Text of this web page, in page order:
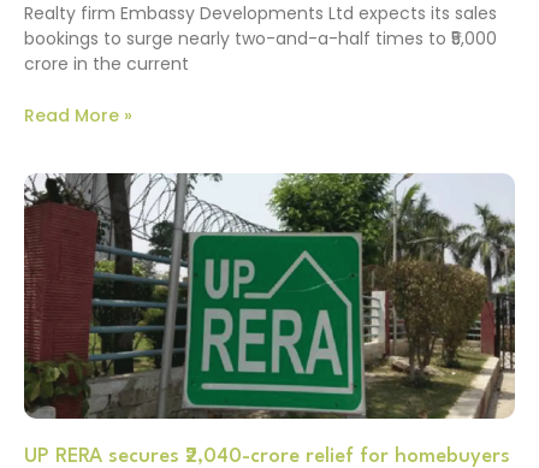
Realty firm Embassy Developments Ltd expects its sales
bookings to surge nearly two-and-a-half times to ₹5,000
crore in the current
Read More »
UP RERA secures ₹2,040-crore relief for homebuyers